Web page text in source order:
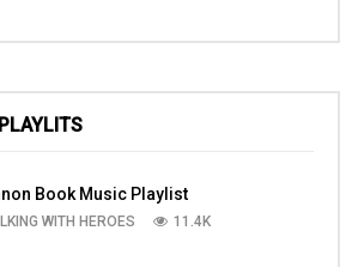
Book Music Playlist
WITH HEROES 11.4K